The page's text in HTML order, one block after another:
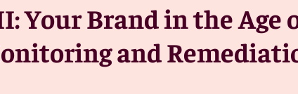
Your Brand in the Age
and